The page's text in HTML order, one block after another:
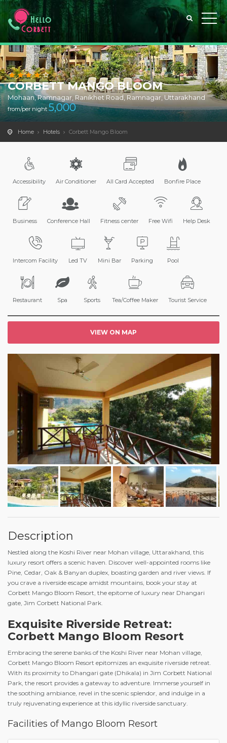
CORBETT MANGO BLOOM
Mohaan, Ramnagar, Ranikhet Road, Ramnagar, Uttarakhand
from/per night5,000
Home Hotels Corbett Mango Bloom
Accessibility Air Conditioner All Card Accepted Bonfire Place
Business Conference Hall Fitness center Free Wifi Help Desk
Intercom Facility Led TV Mini Bar Parking Pool
Restaurant Spa Sports Tea/Coffee Maker Tourist Service
VIEW ON MAP
Description
Nestled along the Koshi River near Mohan village, Uttarakhand, this
luxury resort offers a scenic haven. Discover well-appointed rooms like
Pine, Cedar, Oak & Banyan duplex, boasting garden and river views. If
you crave a riverside escape amidst mountains, book your stay at
Corbett Mango Bloom Resort, the epitome of luxury near Dhangari
gate, Jim Corbett National Park.
Exquisite Riverside Retreat:
Corbett Mango Bloom Resort
Embracing the serene banks of the Koshi River near Mohan village,
Corbett Mango Bloom Resort epitomizes an exquisite riverside retreat.
With its proximity to Dhangari gate (Dhikala) in Jim Corbett National
Park, the resort provides a gateway to adventure. Immerse yourself in
the soothing ambiance, revel in the scenic splendor, and indulge in a
truly rejuvenating experience at this idyllic riverside sanctuary.
Facilities of Mango Bloom Resort